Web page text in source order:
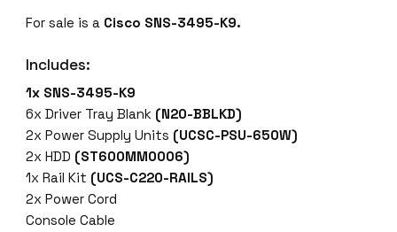
For sale is a Cisco SNS-3495-K9.
Includes:
1x SNS-3495-K9
6x Driver Tray Blank (N20-BBLKD)
2x Power Supply Units (UCSC-PSU-650W)
2x HDD (ST600MM0006)
1x Rail Kit (UCS-C220-RAILS)
2x Power Cord
Console Cable